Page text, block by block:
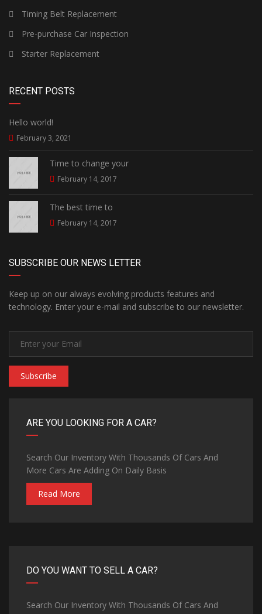
Timing Belt Replacement
Pre-purchase Car Inspection
Starter Replacement
RECENT POSTS
Hello world!
February 3, 2021
Time to change your
February 14, 2017
The best time to
February 14, 2017
SUBSCRIBE OUR NEWS LETTER
Keep up on our always evolving products features and
technology. Enter your e-mail and subscribe to our newsletter.
Subscribe
ARE YOU LOOKING FOR A CAR?
Search Our Inventory With Thousands Of Cars And
More Cars Are Adding On Daily Basis
Read More
DO YOU WANT TO SELL A CAR?
Search Our Inventory With Thousands Of Cars And